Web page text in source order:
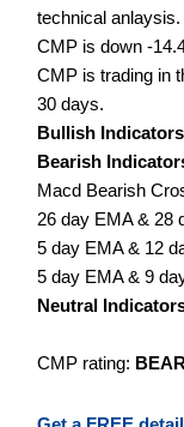
technical anlaysis.
CMP is down -
CMP is trading in
30 days.
Bullish Indicators
Bearish
Macd Bearish
26 day EMA & 28
5 day EMA & 12
5 day EMA & 9
Neutral
CMP rating: